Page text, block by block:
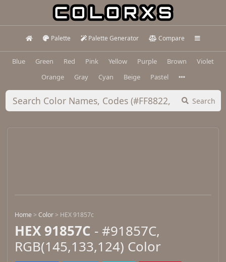
Palette Palette Generator Compare
Blue Green Red Pink Yellow Purple Brown
Violet
Orange
Gray Cyan Beige Pastel
Search
Home > Color > HEX 91857c
HEX 91857C - #91857C,
RGB(145,133,124) Color